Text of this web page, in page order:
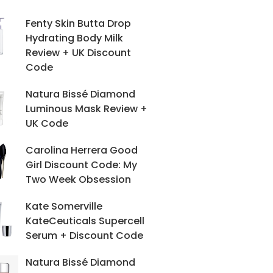
Fenty Skin Butta Drop
Hydrating Body Milk
Review + UK Discount
Code
Natura Bissé Diamond
Luminous Mask Review +
UK Code
Carolina Herrera Good
Girl Discount Code: My
Two Week Obsession
Kate Somerville
KateCeuticals Supercell
Serum + Discount Code
Natura Bissé Diamond